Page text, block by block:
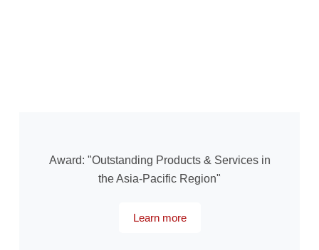
Award: "Outstanding Products & Services in
the Asia-Pacific Region"
Learn more